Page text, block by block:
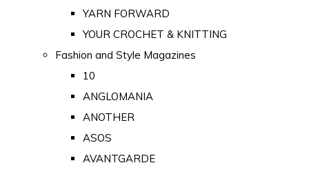
YARN FORWARD
YOUR CROCHET & KNITTING
Fashion and Style Magazines
10
ANGLOMANIA
ANOTHER
ASOS
AVANTGARDE